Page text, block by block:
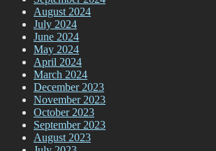
August 2024
July 2024
June 2024
May 2024
April 2024
March 2024
December 2023
November 2023
October 2023
September 2023
August 2023